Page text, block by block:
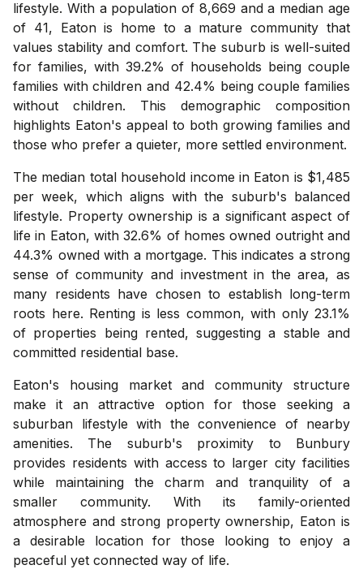
lifestyle. With a population of 8,669 and a median age
of 41, Eaton is home to a mature community that
values stability and comfort. The suburb is well-suited
for families, with 39.2% of households being couple
families with children and 42.4% being couple families
without children. This demographic composition
highlights Eaton's appeal to both growing families and
those who prefer a quieter, more settled environment.
The median total household income in Eaton is $1,485
per week, which aligns with the suburb's balanced
lifestyle. Property ownership is a significant aspect of
life in Eaton, with 32.6% of homes owned outright and
44.3% owned with a mortgage. This indicates a strong
sense of community and investment in the area, as
many residents have chosen to establish long-term
roots here. Renting is less common, with only 23.1%
of properties being rented, suggesting a stable and
committed residential base.
Eaton's housing market and community structure
make it an attractive option for those seeking a
suburban lifestyle with the convenience of nearby
amenities. The suburb's proximity to Bunbury
provides residents with access to larger city facilities
while maintaining the charm and tranquility of a
smaller community. With its family-oriented
atmosphere and strong property ownership, Eaton is
a desirable location for those looking to enjoy a
peaceful yet connected way of life.